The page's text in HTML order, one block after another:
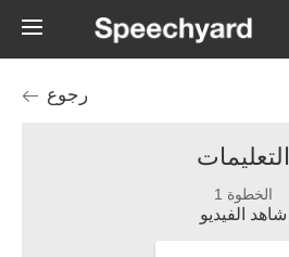
رجوع
التعليمات
الخطوة 1
شاهد الفيديو